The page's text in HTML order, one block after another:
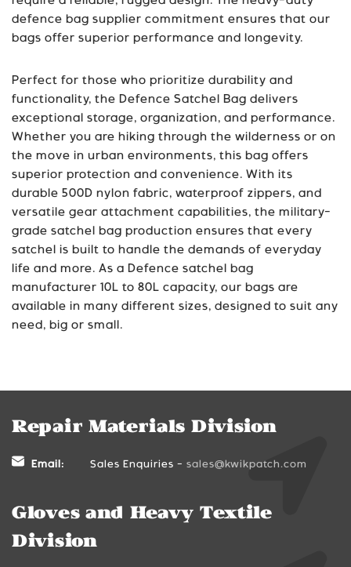
defence bag supplier commitment ensures that our
bags offer superior performance and longevity.
Perfect for those who prioritize durability and
functionality, the Defence Satchel Bag delivers
exceptional storage, organization, and performance.
Whether you are hiking through the wilderness or on
the move in urban environments, this bag offers
superior protection and convenience. With its
durable 500D nylon fabric, waterproof zippers, and
versatile gear attachment capabilities, the military-
grade satchel bag production ensures that every
satchel is built to handle the demands of everyday
life and more. As a Defence satchel bag
manufacturer 10L to 80L capacity, our bags are
available in many different sizes, designed to suit any
need, big or small.
Repair Materials Division
Email: Sales Enquiries - sales@kwikpatch.com
Gloves and Heavy Textile
Division